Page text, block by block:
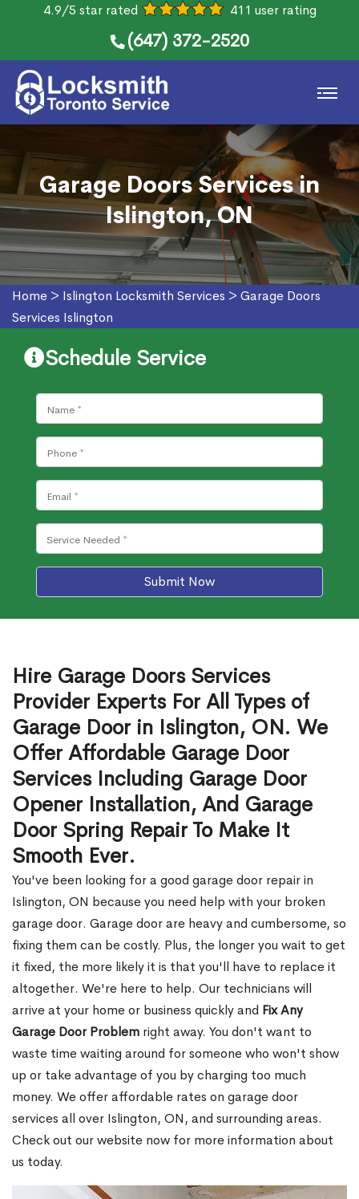
4.9/5 star rated 411 user rating
(647) 372-2520
Garage Doors Services in
Islington, ON
Home > Islington Locksmith Services > Garage Doors
Services Islington
Schedule Service
Submit Now
Hire Garage Doors Services
Provider Experts For All Types of
Garage Door in Islington, ON. We
Offer Affordable Garage Door
Services Including Garage Door
Opener Installation, And Garage
Door Spring Repair To Make It
Smooth Ever.
You've been looking for a good garage door repair in
Islington, ON because you need help with your broken
garage door. Garage door are heavy and cumbersome, so
fixing them can be costly. Plus, the longer you wait to get
it fixed, the more likely it is that you'll have to replace it
altogether. We're here to help. Our technicians will
arrive at your home or business quickly and Fix Any
Garage Door Problem right away. You don't want to
waste time waiting around for someone who won't show
up or take advantage of you by charging too much
money. We offer affordable rates on garage door
services all over Islington, ON, and surrounding areas.
Check out our website now for more information about
us today.